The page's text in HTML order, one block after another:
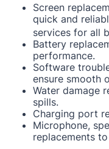
Screen
quick and
services for all
Battery
performance.
Software
ensure smooth
Water damage
spills.
Charging port
Microphone,
replacements